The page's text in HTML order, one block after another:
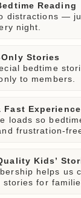
Reading
distractions —
night.
Stories
bedtime
to members.
Fast Experience
loads so
frustration-
Kids’
helps us
for